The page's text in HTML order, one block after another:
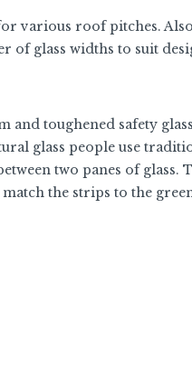
various roof pitches.
of glass widths to suit
and toughened safety
glass people use
two panes of glass.
the strips to the